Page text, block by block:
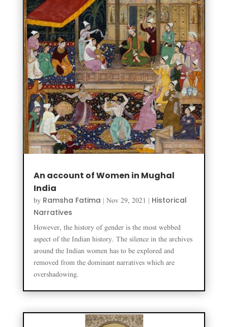
An account of Women in Mughal
India
by Ramsha Fatima | Nov 29, 2021 | Historical
Narratives
However, the history of gender is the most webbed
aspect of the Indian history. The silence in the archives
around the Indian women has to be explored and
removed from the dominant narratives which are
overshadowing.